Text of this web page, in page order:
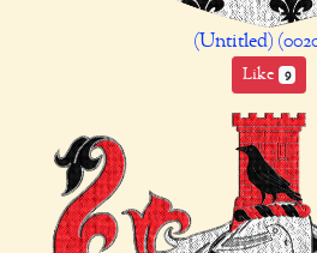
(Untitled)
Like 9